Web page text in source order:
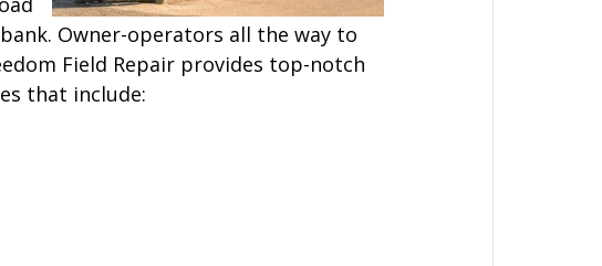
Owner-operators all the way to
Field Repair provides top-notch
that include: